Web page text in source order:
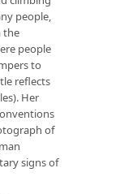
people,
the
people
to
reflects
Her
of
signs of